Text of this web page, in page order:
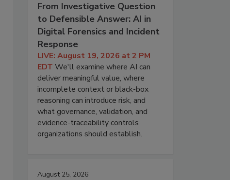
From Investigative Question
to Defensible Answer: AI in
Digital Forensics and Incident
Response
LIVE: August 19, 2026 at 2 PM
EDT We'll examine where AI can
deliver meaningful value, where
incomplete context or black-box
reasoning can introduce risk, and
what governance, validation, and
evidence-traceability controls
organizations should establish.
August 25, 2026